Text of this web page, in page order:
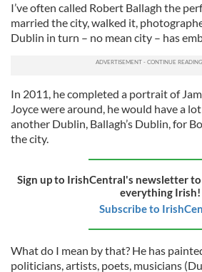
I’ve often called Robert Ballagh the
married the city, walked it,
Dublin in turn – no mean city – has
In 2011, he completed a portrait of
Joyce were around, he would have a
another Dublin, Ballagh’s Dublin, for
the city.
Sign up to IrishCentral's newsletter
everything Irish!
Subscribe to
What do I mean by that? He has
politicians, artists, poets, musicians